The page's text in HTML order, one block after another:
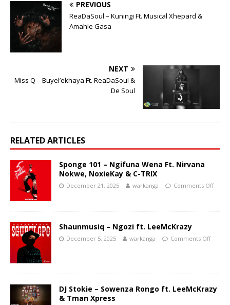
PREVIOUS
ReaDaSoul – Kuningi Ft. Musical Xhepard &
Amahle Gasa
NEXT
Miss Q – Buyel’ekhaya Ft. ReaDaSoul &
De Soul
RELATED ARTICLES
Sponge 101 – Ngifuna Wena Ft. Nirvana
Nokwe, NoxieKay & C-TRIX
December 21, 2025 warkanga Comments Off
Shaunmusiq – Ngozi ft. LeeMcKrazy
December 5, 2025 warkanga Comments Off
DJ Stokie – Sowenza Rongo ft. LeeMcKrazy
& Tman Xpress